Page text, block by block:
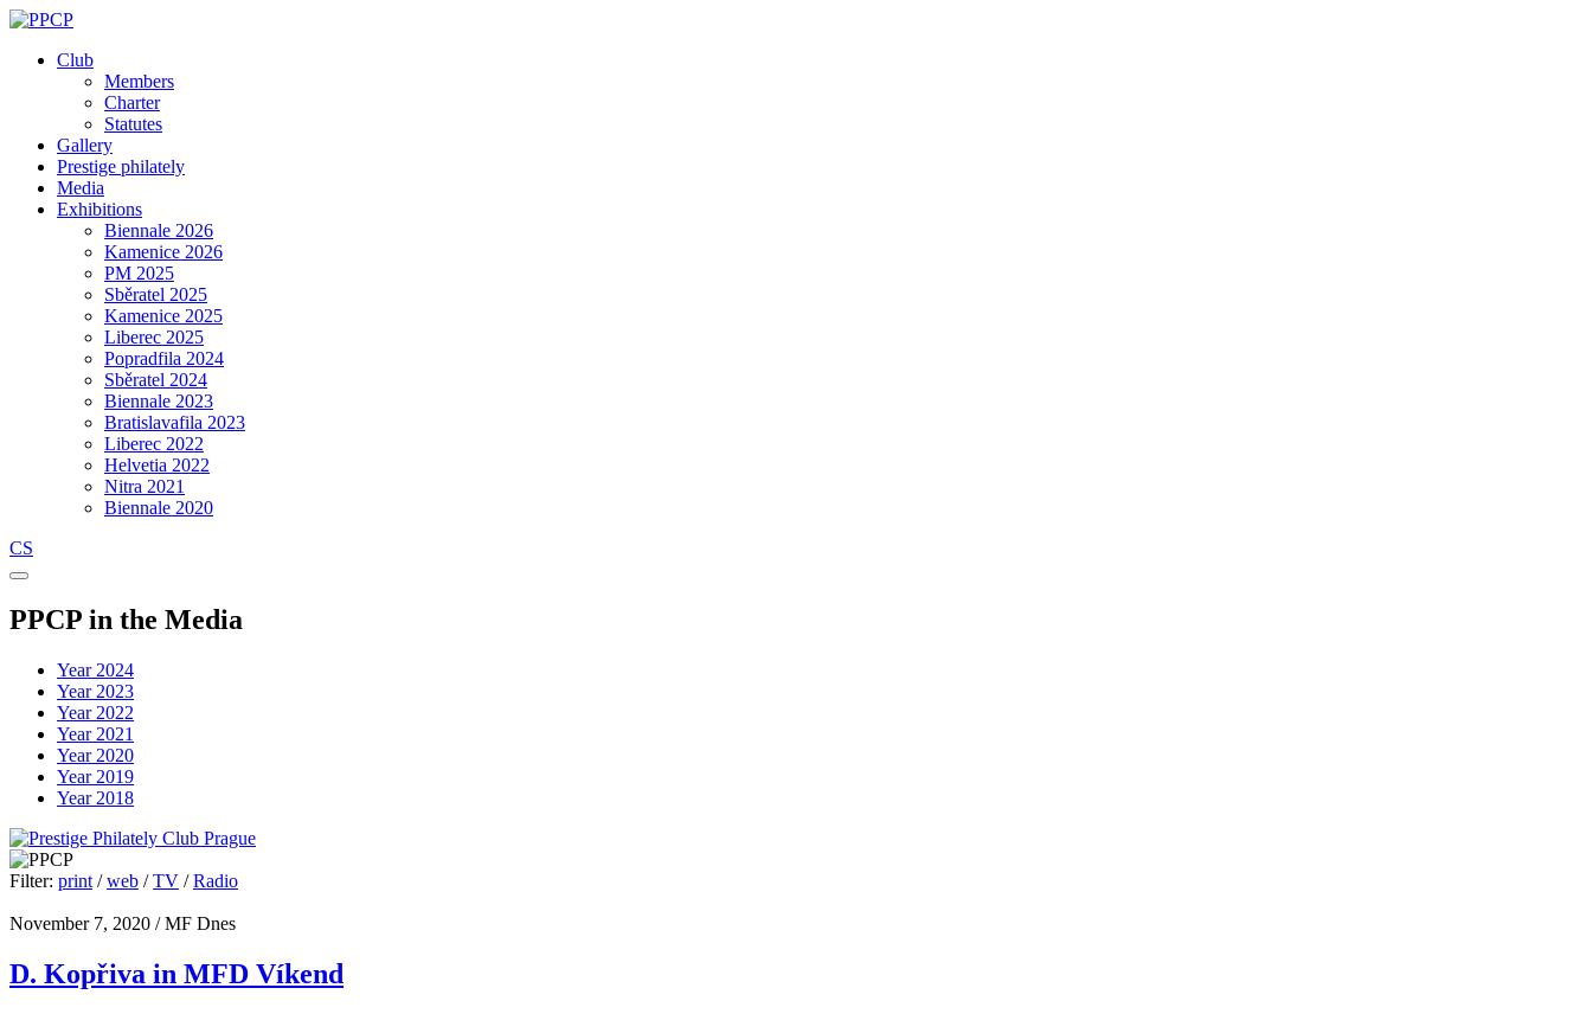
Skip
contentClub
Members
Charter
Statutes
Gallery
Prestige philately
Media
Exhibitions
Biennale 2026
Kamenice 2026
PM 2025
Sběratel 2025
Kamenice 2025
Liberec 2025
Popradfila 2024
Sběratel 2024
Biennale 2023
Bratislavafila 2023
Liberec 2022
Helvetia 2022
Nitra 2021
Biennale 2020
CS
PPCP in the Media
Year 2024
Year 2023
Year 2022
Year 2021
Year 2020
Year 2019
Year 2018
Filter: print /web /TV /Radio
November 7, 2020 / MF Dnes
D. Kopřiva in MFD Víkend